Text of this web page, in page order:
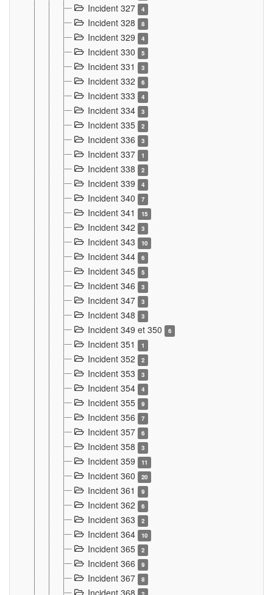
Incident 327 4
Incident 328 8
Incident 329 4
Incident 330 5
Incident 331 3
Incident 332 6
Incident 333 4
Incident 334 3
Incident 335 2
Incident 336 3
Incident 337 1
Incident 338 2
Incident 339 4
Incident 340 7
Incident 341 15
Incident 342 3
Incident 343 10
Incident 344 6
Incident 345 5
Incident 346 3
Incident 347 3
Incident 348 3
Incident 349 et 350 6
Incident 351 1
Incident 352 2
Incident 353 3
Incident 354 4
Incident 355 9
Incident 356 7
Incident 357 6
Incident 358 3
Incident 359 11
Incident 360 20
Incident 361 9
Incident 362 6
Incident 363 2
Incident 364 10
Incident 365 2
Incident 366 9
Incident 367 8
Incident 368